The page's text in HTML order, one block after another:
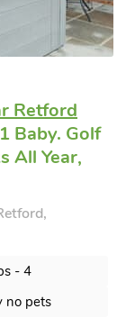
Retford
Baby. Golf
All Year,
- 4
no pets